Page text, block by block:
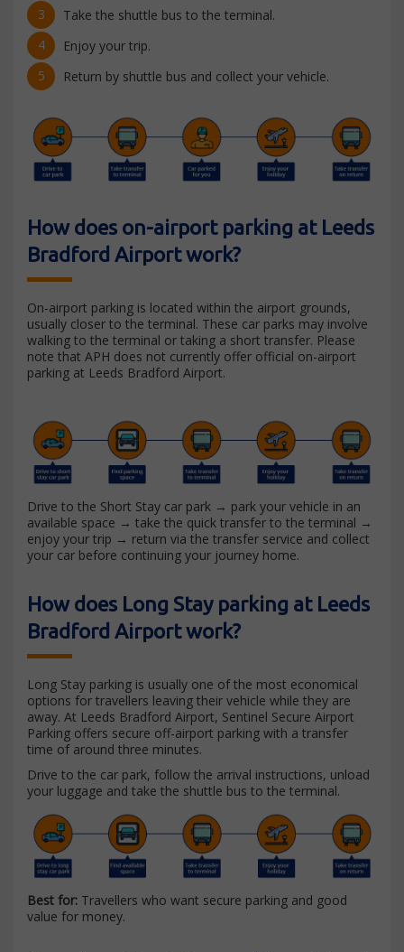
Take the shuttle bus to the terminal.
Enjoy your trip.
Return by shuttle bus and collect your vehicle.
How does on-airport parking at Leeds
Bradford Airport work?
On-airport parking is located within the airport grounds,
usually closer to the terminal. These car parks may involve
walking to the terminal or taking a short transfer. Please
note that APH does not currently offer official on-airport
parking at Leeds Bradford Airport.
Drive to the Short Stay car park → park your vehicle in an
available space → take the quick transfer to the terminal →
enjoy your trip → return via the transfer service and collect
your car before continuing your journey home.
How does Long Stay parking at Leeds
Bradford Airport work?
Long Stay parking is usually one of the most economical
options for travellers leaving their vehicle while they are
away. At Leeds Bradford Airport, Sentinel Secure Airport
Parking offers secure off-airport parking with a transfer
time of around three minutes.
Drive to the car park, follow the arrival instructions, unload
your luggage and take the shuttle bus to the terminal.
Best for: Travellers who want secure parking and good
value for money.